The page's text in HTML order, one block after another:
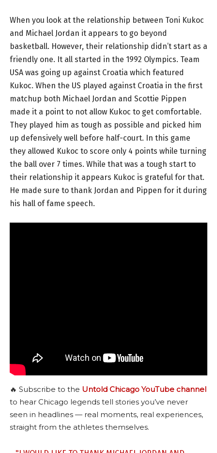
When you look at the relationship between Toni Kukoc
and Michael Jordan it appears to go beyond
basketball. However, their relationship didn’t start as a
friendly one. It all started in the 1992 Olympics. Team
USA was going up against Croatia which featured
Kukoc. When the US played against Croatia in the first
matchup both Michael Jordan and Scottie Pippen
made it a point to not allow Kukoc to get comfortable.
They played him as tough as possible and picked him
up defensively well before half-court. In this game
they allowed Kukoc to score only 4 points while turning
the ball over 7 times. While that was a tough start to
their relationship it appears Kukoc is grateful for that.
He made sure to thank Jordan and Pippen for it during
his hall of fame speech.
🔥 Subscribe to the Untold Chicago YouTube channel
to hear Chicago legends tell stories you’ve never
seen in headlines — real moments, real experiences,
straight from the athletes themselves.